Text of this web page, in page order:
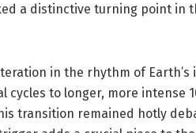
a distinctive turning point in
in the rhythm of Earth’s
to longer, more intense
transition remained hotly